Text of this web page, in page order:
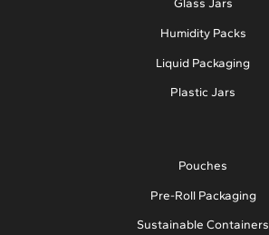
Glass Jars
Humidity Packs
Liquid Packaging
Plastic Jars
Pouches
Pre-Roll Packaging
Sustainable Containers